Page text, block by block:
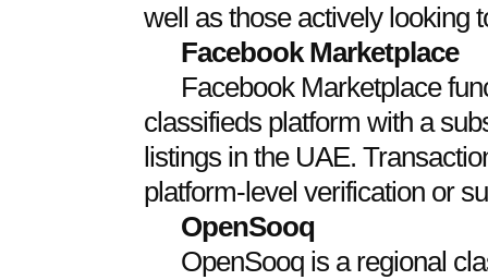
well as those actively looking
Facebook Marketplace
Facebook Marketplace
classifieds platform with a
listings in the UAE.
platform-level verification or
OpenSooq
OpenSooq is a regional